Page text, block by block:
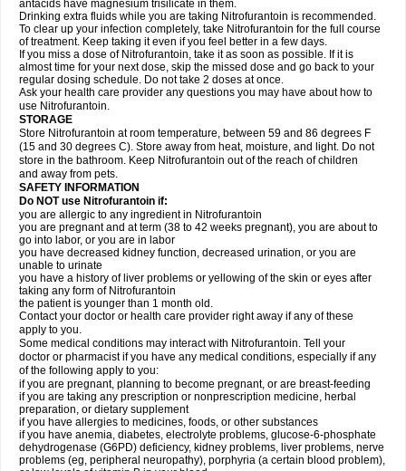
antacids have magnesium trisilicate in them.
Drinking extra fluids while you are taking Nitrofurantoin is recommended.
To clear up your infection completely, take Nitrofurantoin for the full course
of treatment. Keep taking it even if you feel better in a few days.
If you miss a dose of Nitrofurantoin, take it as soon as possible. If it is
almost time for your next dose, skip the missed dose and go back to your
regular dosing schedule. Do not take 2 doses at once.
Ask your health care provider any questions you may have about how to
use Nitrofurantoin.
STORAGE
Store Nitrofurantoin at room temperature, between 59 and 86 degrees F
(15 and 30 degrees C). Store away from heat, moisture, and light. Do not
store in the bathroom. Keep Nitrofurantoin out of the reach of children
and away from pets.
SAFETY INFORMATION
Do NOT use Nitrofurantoin if:
you are allergic to any ingredient in Nitrofurantoin
you are pregnant and at term (38 to 42 weeks pregnant), you are about to
go into labor, or you are in labor
you have decreased kidney function, decreased urination, or you are
unable to urinate
you have a history of liver problems or yellowing of the skin or eyes after
taking any form of Nitrofurantoin
the patient is younger than 1 month old.
Contact your doctor or health care provider right away if any of these
apply to you.
Some medical conditions may interact with Nitrofurantoin. Tell your
doctor or pharmacist if you have any medical conditions, especially if any
of the following apply to you:
if you are pregnant, planning to become pregnant, or are breast-feeding
if you are taking any prescription or nonprescription medicine, herbal
preparation, or dietary supplement
if you have allergies to medicines, foods, or other substances
if you have anemia, diabetes, electrolyte problems, glucose-6-phosphate
dehydrogenase (G6PD) deficiency, kidney problems, liver problems, nerve
problems (eg, peripheral neuropathy), porphyria (a certain blood problem),